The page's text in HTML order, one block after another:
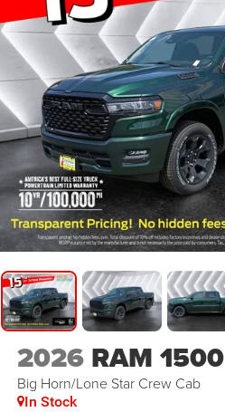
2026 RAM 1500
Big Horn/Lone Star Crew Cab
In Stock